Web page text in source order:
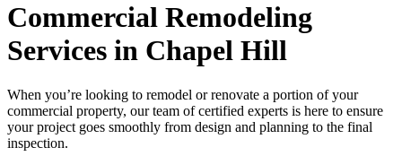
Commercial Remodeling
Services in Chapel Hill
When you’re looking to remodel or renovate a portion of your
commercial property, our team of certified experts is here to ensure
your project goes smoothly from design and planning to the final
inspection.